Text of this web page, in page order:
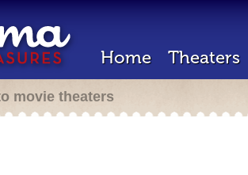
Home Theaters
movie theaters